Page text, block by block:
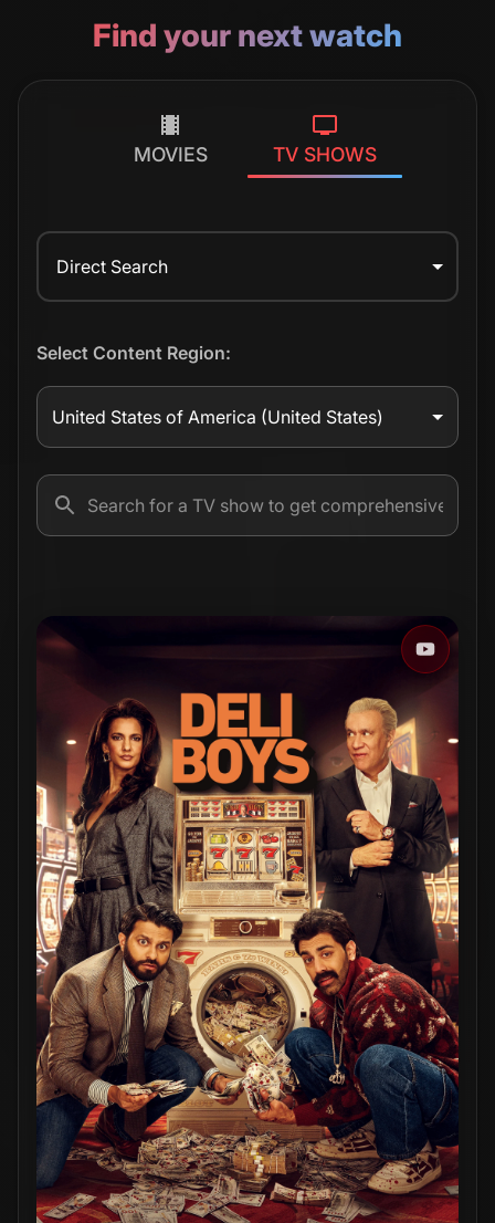
Find your next watch
MOVIES TV SHOWS
Direct Search
Select Content Region:
United States of America (United States)